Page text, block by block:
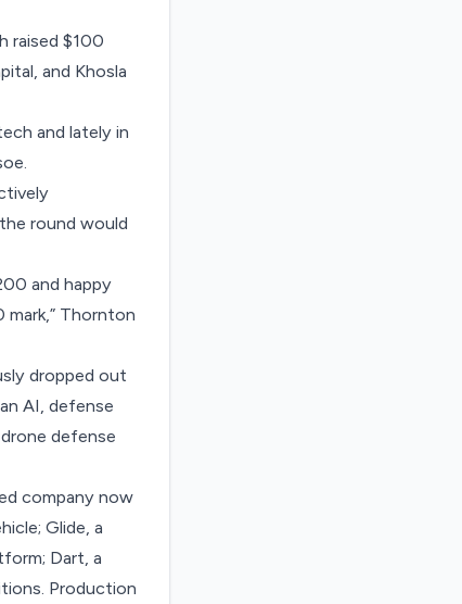
raised $100
and Khosla
and lately in
.
round would
and happy
Thornton
dropped out
AI, defense
defense
company now
Glide, a
Dart, a
Production